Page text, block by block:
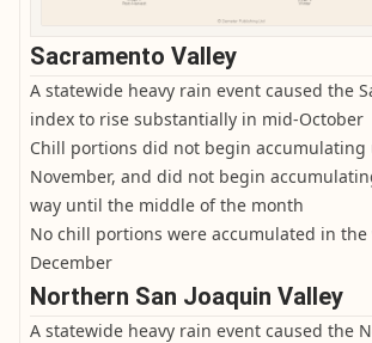
Sacramento Valley
A statewide heavy rain event caused the
index to rise substantially in mid-October
Chill portions did not begin
November, and did not begin
way until the middle of the month
No chill portions were accumulated in the
December
Northern San Joaquin Valley
A statewide heavy rain event caused the